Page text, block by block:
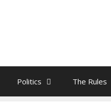
Politics The Rules